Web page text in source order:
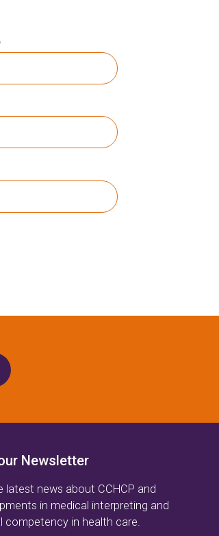
Newsletter
latest news about CCHCP and
in medical interpreting and
competency in health care.